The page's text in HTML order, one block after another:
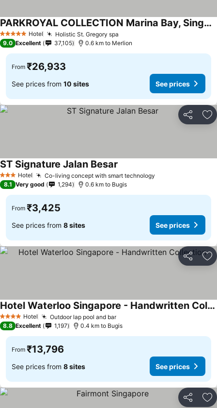
5 Stars Hotel Holistic St. Gregory spa
PARKROYAL COLLECTION Marina Bay, Singapore
See prices
9.0 Excellent 37,105 0.6 km to Merlion
From ₹26,933
See prices from 10 sites See prices
Share
3 StarsHotel Co-living concept with smart technology
ST Signature Jalan Besar
8.1 Very good 1,294 0.6 km to Bugis
From ₹3,425
See prices from 8 sites See prices
Share
4 Stars Hotel Outdoor lap pool and barSee prices
Hotel Waterloo Singapore - Handwritten Collection
See prices
8.8 Excellent 1,197 0.4 km to Bugis
From ₹13,796
See prices from 8 sites See prices
Share